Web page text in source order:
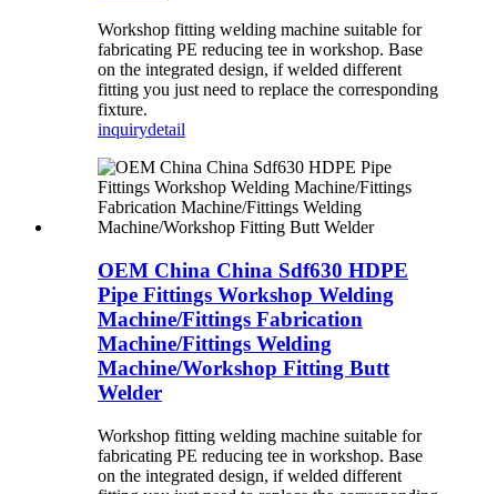
Workshop fitting welding machine suitable for
fabricating PE reducing tee in workshop. Base
on the integrated design, if welded different
fitting you just need to replace the corresponding
fixture.
inquirydetail
OEM China China Sdf630 HDPE
Pipe Fittings Workshop Welding
Machine/Fittings Fabrication
Machine/Fittings Welding
Machine/Workshop Fitting Butt
Welder
Workshop fitting welding machine suitable for
fabricating PE reducing tee in workshop. Base
on the integrated design, if welded different